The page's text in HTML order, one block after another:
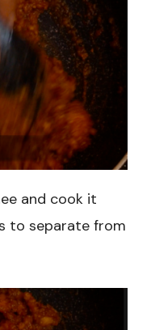
and cook it
to separate from